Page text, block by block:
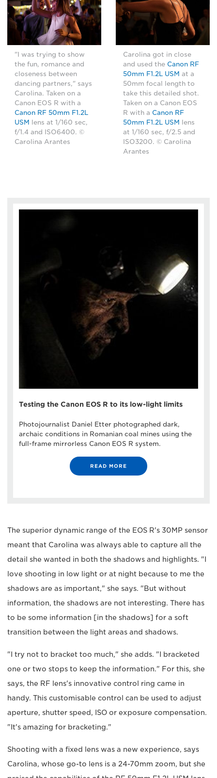
"I was trying to show
the fun, romance and
closeness between
dancing partners," says
Carolina. Taken on a
Canon EOS R with a
Canon RF 50mm F1.2L
USM
lens at 1/160 sec,
f/1.4 and ISO6400. ©
Carolina Arantes
Carolina got in close
and used the Canon RF
50mm F1.2L USM at a
50mm focal length to
take this detailed shot.
Taken on a Canon EOS
R with a Canon RF
50mm F1.2L USM
lens
at 1/160 sec, f/2.5 and
ISO3200. © Carolina
Arantes
Testing the Canon EOS R to its low-light limits
Photojournalist Daniel Etter photographed dark,
archaic conditions in Romanian coal mines using the
full-frame mirrorless Canon EOS R system.
READ MORE
The superior dynamic range of the EOS R's 30MP sensor
meant that Carolina was always able to capture all the
detail she wanted in both the shadows and highlights. "I
love shooting in low light or at night because to me the
shadows are as important," she says. "But without
information, the shadows are not interesting. There has
to be some information [in the shadows] for a soft
transition between the light areas and shadows.
"I try not to bracket too much," she adds. "I bracketed
one or two stops to keep the information." For this, she
says, the RF lens's innovative control ring came in
handy. This customisable control can be used to adjust
aperture, shutter speed, ISO or exposure compensation.
"It's amazing for bracketing."
Shooting with a fixed lens was a new experience, says
Carolina, whose go-to lens is a 24-70mm zoom, but she